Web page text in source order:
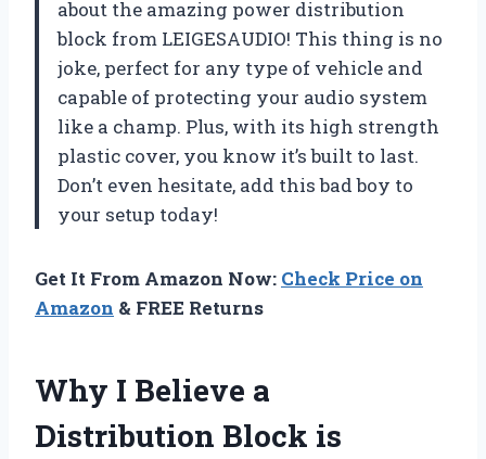
about the amazing power distribution
block from LEIGESAUDIO! This thing is no
joke, perfect for any type of vehicle and
capable of protecting your audio system
like a champ. Plus, with its high strength
plastic cover, you know it’s built to last.
Don’t even hesitate, add this bad boy to
your setup today!
Get It From Amazon Now: Check Price on
Amazon & FREE Returns
Why I Believe a
Distribution Block is